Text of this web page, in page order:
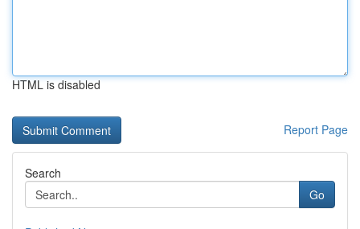
HTML is disabled
Report Page
Search
Go